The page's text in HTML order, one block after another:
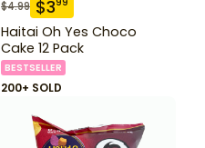
$4.99 $3
Haitai Oh Yes Choco
Cake 12 Pack
BESTSELLER
200+ SOLD